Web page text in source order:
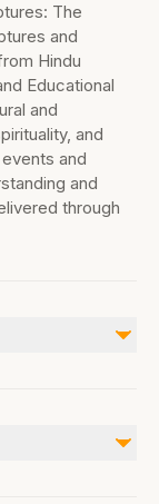
The
and
Hindu
Educational
and
and
and
and
through